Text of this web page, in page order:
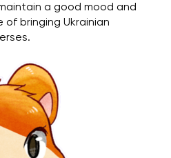
a good mood and
bringing Ukrainian